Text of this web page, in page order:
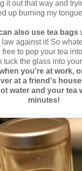
it out that way and
up burning my
also use tea bags
against it! So
to pop your tea
tuck the glass into
you're at work,
at a friend's
water and your tea
minutes!